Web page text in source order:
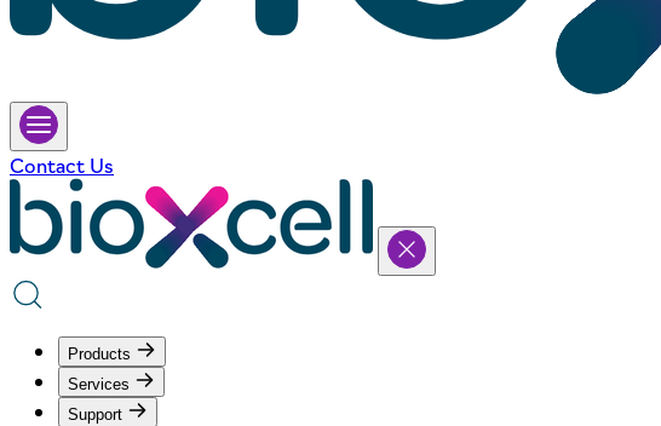
Contact Us
Products
Services
Support